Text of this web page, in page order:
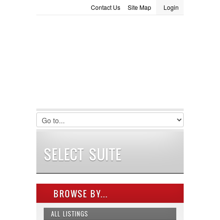
LOGIN
Remember Me
Login
Site Map
Contact Us
SELECT SUITE
BROWSE BY...
ALL LISTINGS